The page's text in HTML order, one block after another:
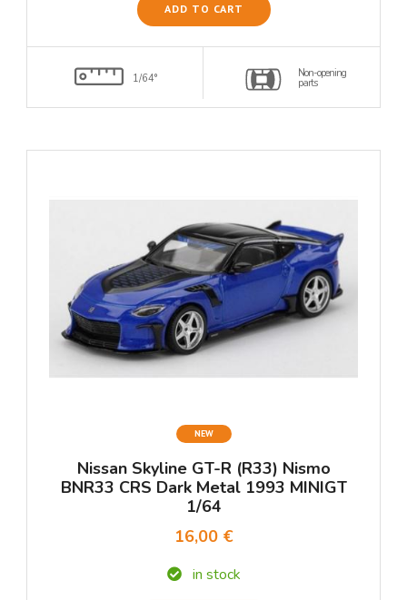
ADD TO CART
1/64° Non-opening
parts
NEW
Nissan Skyline GT-R (R33) Nismo
BNR33 CRS Dark Metal 1993 MINIGT
1/64
16,00 €
in stock